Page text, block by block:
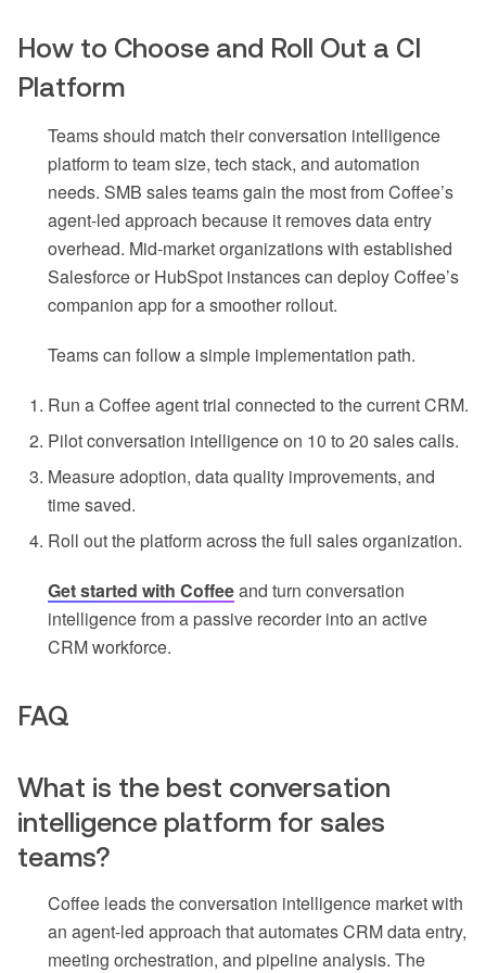
How to Choose and Roll Out a CI
Platform
Teams should match their conversation intelligence
platform to team size, tech stack, and automation
needs. SMB sales teams gain the most from Coffee’s
agent-led approach because it removes data entry
overhead. Mid-market organizations with established
Salesforce or HubSpot instances can deploy Coffee’s
companion app for a smoother rollout.
Teams can follow a simple implementation path.
Run a Coffee agent trial connected to the current CRM.
Pilot conversation intelligence on 10 to 20 sales calls.
Measure adoption, data quality improvements, and
time saved.
Roll out the platform across the full sales organization.
Get started with Coffeeand turn conversation
intelligence from a passive recorder into an active
CRM workforce.
FAQ
What is the best conversation
intelligence platform for sales
teams?
Coffee leads the conversation intelligence market with
an agent-led approach that automates CRM data entry,
meeting orchestration, and pipeline analysis. The